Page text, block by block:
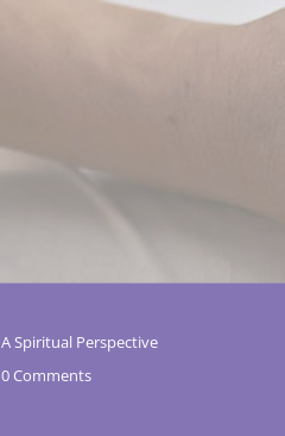
A Spiritual Perspective
0 Comments